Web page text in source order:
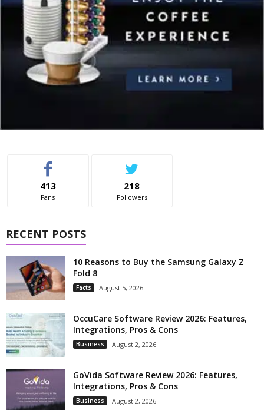
413
Fans
218
Followers
RECENT POSTS
10 Reasons to Buy the Samsung Galaxy Z
Fold 8
Facts August 5, 2026
OccuCare Software Review 2026: Features,
Integrations, Pros & Cons
Business August 2, 2026
GoVida Software Review 2026: Features,
Integrations, Pros & Cons
Business August 2, 2026